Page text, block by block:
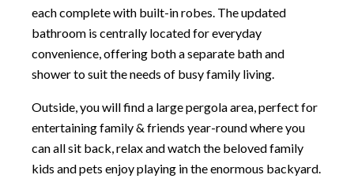
each complete with built-in robes. The updated
bathroom is centrally located for everyday
convenience, offering both a separate bath and
shower to suit the needs of busy family living.
Outside, you will find a large pergola area, perfect for
entertaining family & friends year-round where you
can all sit back, relax and watch the beloved family
kids and pets enjoy playing in the enormous backyard.